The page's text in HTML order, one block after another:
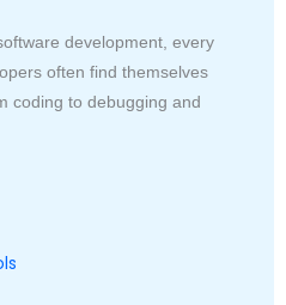
development, every
often find themselves
coding to debugging and